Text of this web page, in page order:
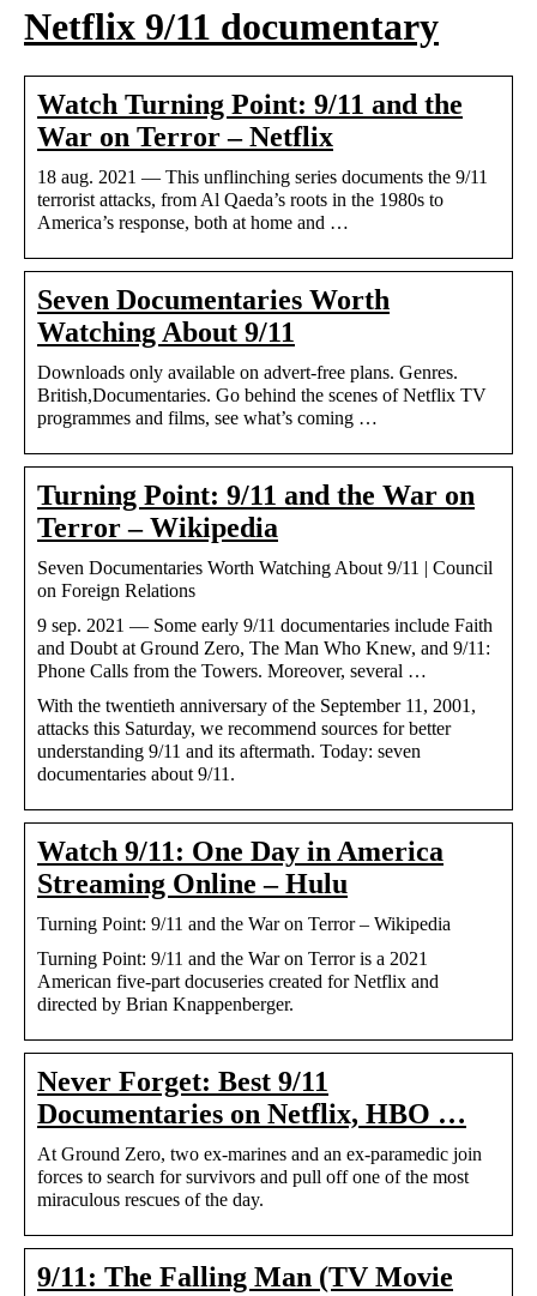
Netflix 9/11 documentary
Watch Turning Point: 9/11 and the
War on Terror – Netflix
18 aug. 2021 — This unflinching series documents the 9/11
terrorist attacks, from Al Qaeda’s roots in the 1980s to
America’s response, both at home and …
Seven Documentaries Worth
Watching About 9/11
Downloads only available on advert-free plans. Genres.
British,Documentaries. Go behind the scenes of Netflix TV
programmes and films, see what’s coming …
Turning Point: 9/11 and the War on
Terror – Wikipedia
Seven Documentaries Worth Watching About 9/11 | Council
on Foreign Relations
9 sep. 2021 — Some early 9/11 documentaries include Faith
and Doubt at Ground Zero, The Man Who Knew, and 9/11:
Phone Calls from the Towers. Moreover, several …
With the twentieth anniversary of the September 11, 2001,
attacks this Saturday, we recommend sources for better
understanding 9/11 and its aftermath. Today: seven
documentaries about 9/11.
Watch 9/11: One Day in America
Streaming Online – Hulu
Turning Point: 9/11 and the War on Terror – Wikipedia
Turning Point: 9/11 and the War on Terror is a 2021
American five-part docuseries created for Netflix and
directed by Brian Knappenberger.
Never Forget: Best 9/11
Documentaries on Netflix, HBO …
At Ground Zero, two ex-marines and an ex-paramedic join
forces to search for survivors and pull off one of the most
miraculous rescues of the day.
9/11: The Falling Man (TV Movie